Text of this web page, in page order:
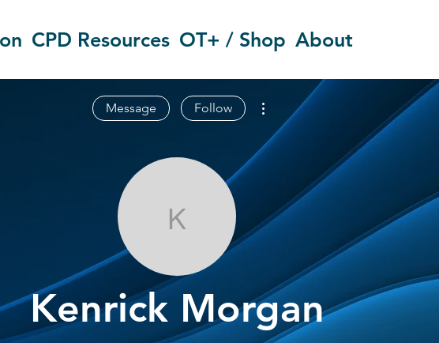
CPD Resources OT+ / Shop About
Kenrick Morgan
Kenrick Morgan
Message Follow
More actions